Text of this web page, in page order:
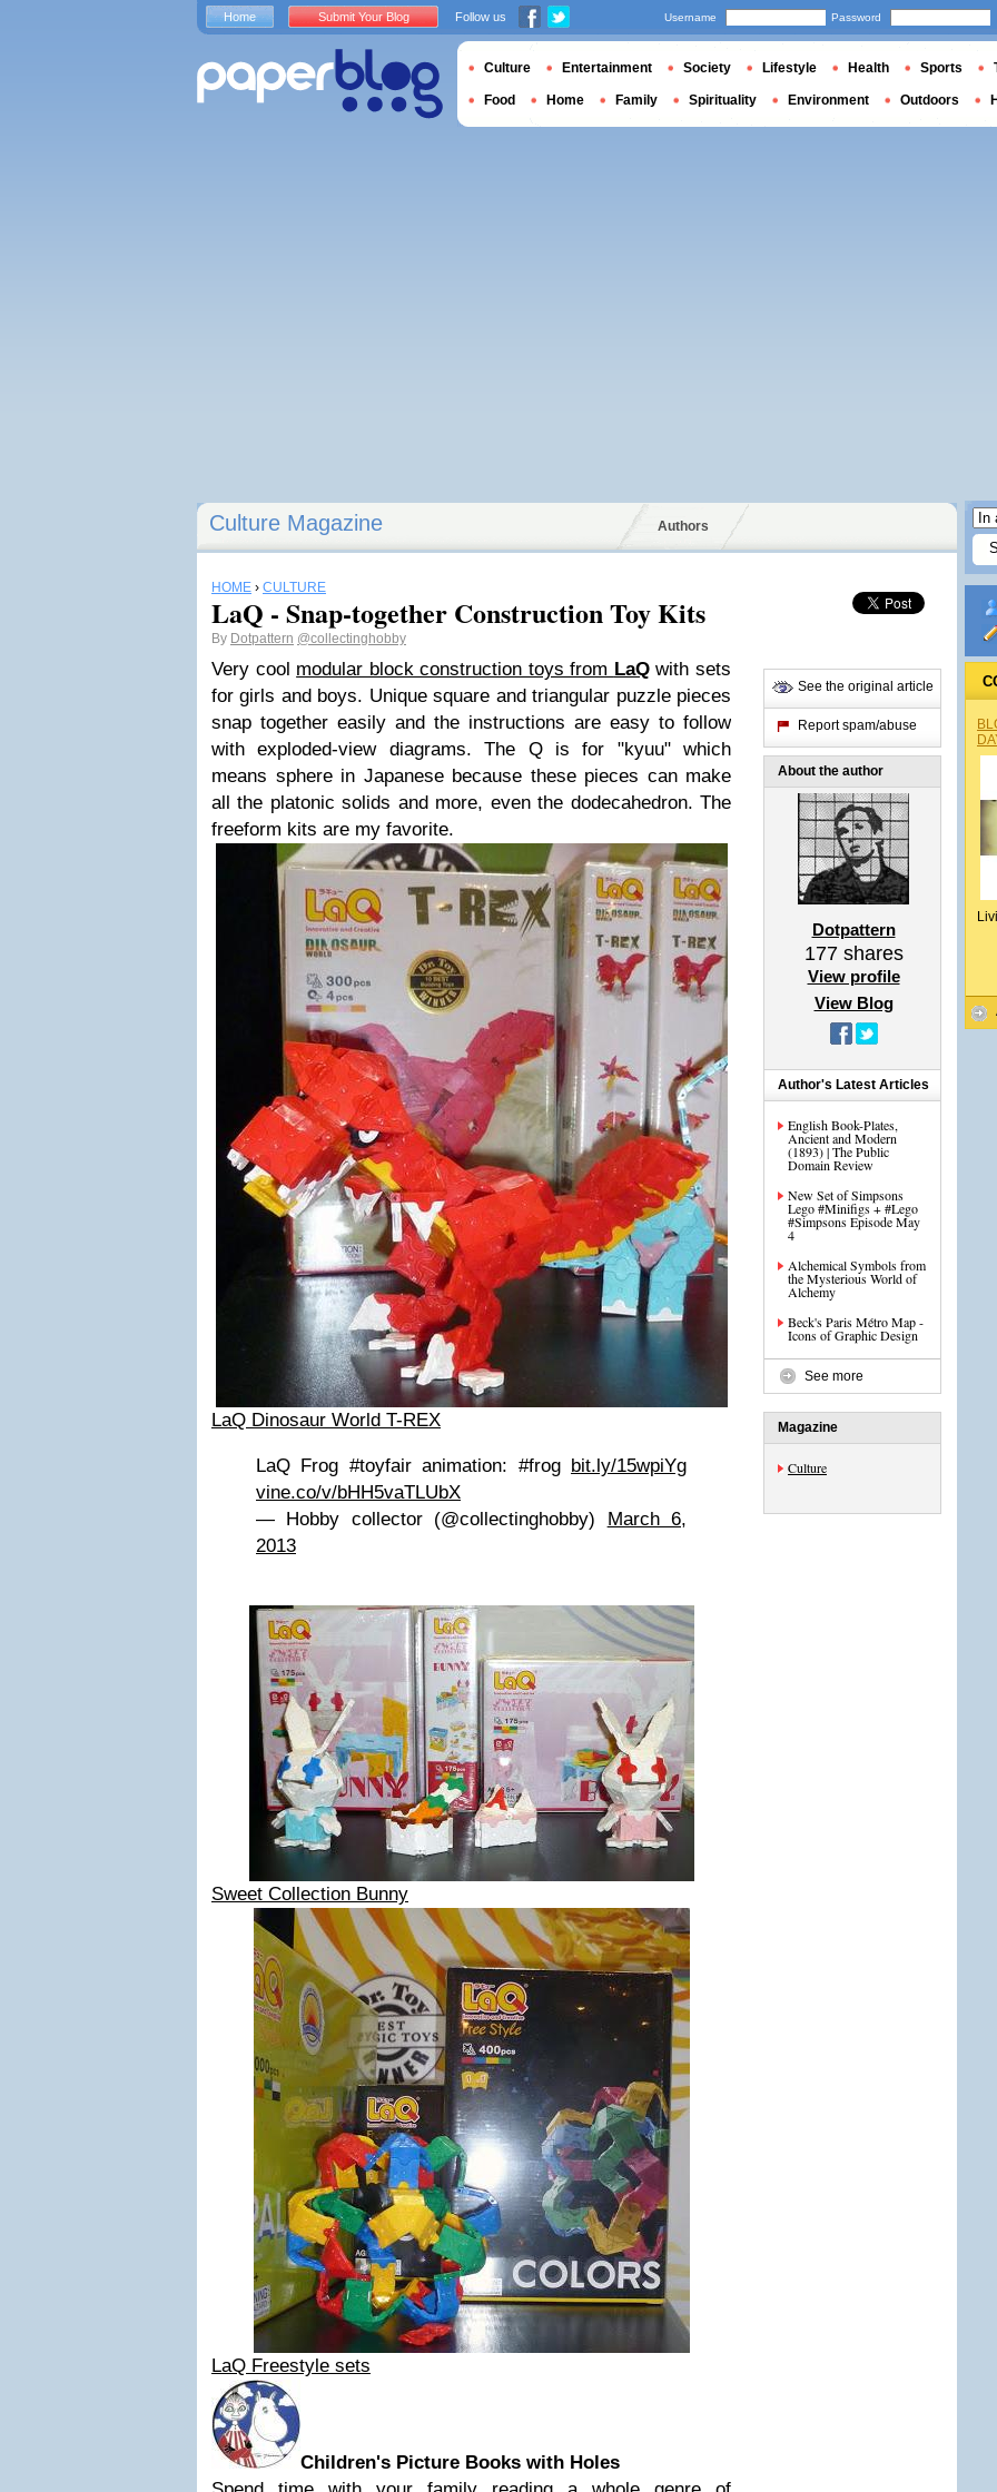
Culture Magazine Authors
HOME › CULTURE
LaQ - Snap-together Construction Toy Kits
By Dotpattern @collectinghobby
Very cool modular block construction toys from LaQwith sets
for girls and boys. Unique square and triangular puzzle pieces
snap together easily and the instructions are easy to follow
with exploded-view diagrams. The Q is for "kyuu" which
means sphere in Japanese because these pieces can make
all the platonic solids and more, even the dodecahedron. The
freeform kits are my favorite.
LaQ Dinosaur World T-REX
LaQ Frog #toyfair animation: #frog bit.ly/15wpiYg
vine.co/v/bHH5vaTLUbX
— Hobby collector (@collectinghobby) March 6,
2013
Sweet Collection Bunny
LaQ Freestyle sets
Children's Picture Books with Holes
See the original article
Report spam/abuse
About the author
Dotpattern
177shares
View profile
View Blog
Author's Latest Articles
English Book-Plates,
Ancient and Modern
(1893) | The Public
Domain Review
New Set of Simpsons
Lego #Minifigs + #Lego
#Simpsons Episode May
4
Alchemical Symbols from
the Mysterious World of
Alchemy
Beck's Paris Métro Map -
Icons of Graphic Design
See more
Magazine
Culture
Home Submit Your Blog Follow us Username Password
Culture Entertainment Society Lifestyle Health Sports
Food Home Family Spirituality Environment Outdoors